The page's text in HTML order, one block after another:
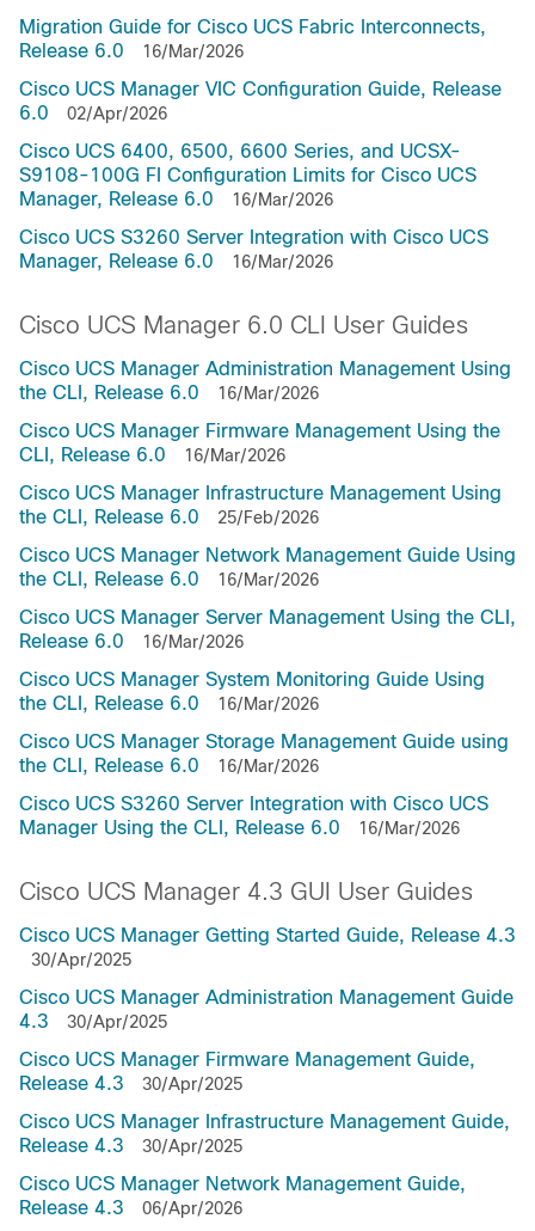
Migration Guide for Cisco UCS Fabric Interconnects,
Release 6.0
16/Mar/2026
Cisco UCS Manager VIC Configuration Guide, Release
6.0
02/Apr/2026
Cisco UCS 6400, 6500, 6600 Series, and UCSX-
S9108-100G FI Configuration Limits for Cisco UCS
Manager, Release 6.0
16/Mar/2026
Cisco UCS S3260 Server Integration with Cisco UCS
Manager, Release 6.0
16/Mar/2026
Cisco UCS Manager 6.0 CLI User Guides
Cisco UCS Manager Administration Management Using
the CLI, Release 6.0
16/Mar/2026
Cisco UCS Manager Firmware Management Using the
CLI, Release 6.0
16/Mar/2026
Cisco UCS Manager Infrastructure Management Using
the CLI, Release 6.0
25/Feb/2026
Cisco UCS Manager Network Management Guide Using
the CLI, Release 6.0
16/Mar/2026
Cisco UCS Manager Server Management Using the CLI,
Release 6.0
16/Mar/2026
Cisco UCS Manager System Monitoring Guide Using
the CLI, Release 6.0
16/Mar/2026
Cisco UCS Manager Storage Management Guide using
the CLI, Release 6.0
16/Mar/2026
Cisco UCS S3260 Server Integration with Cisco UCS
Manager Using the CLI, Release 6.0
16/Mar/2026
Cisco UCS Manager 4.3 GUI User Guides
Cisco UCS Manager Getting Started Guide, Release 4.3
30/Apr/2025
Cisco UCS Manager Administration Management Guide
4.3
30/Apr/2025
Cisco UCS Manager Firmware Management Guide,
Release 4.3
30/Apr/2025
Cisco UCS Manager Infrastructure Management Guide,
Release 4.3
30/Apr/2025
Cisco UCS Manager Network Management Guide,
Release 4.3
06/Apr/2026